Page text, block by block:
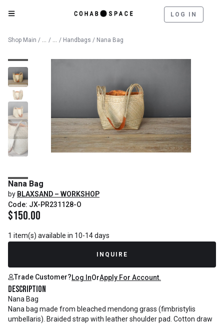
LOG IN
Shop Main / Catalog
/ Lifestyle & Textiles
/ Handbags / Nana Bag
Nana Bag
by BLAXSAND – WORKSHOP
Code: JX-PR231128-O
$150.00
1 item(s) available in 10-14 days
INQUIRE
Trade Customer?Log InOrApply For Account.
Description
Nana Bag
Nana bag made from bleached mendong grass (fimbristylis
umbellaris). Braided strap with leather shoulder pad. Cotton draw